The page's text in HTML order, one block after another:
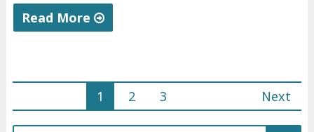
Read More
'
l
Posts
1 2 3 Next